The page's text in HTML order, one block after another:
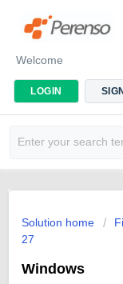
Welcome
LOGIN
Solution home
27
Windows